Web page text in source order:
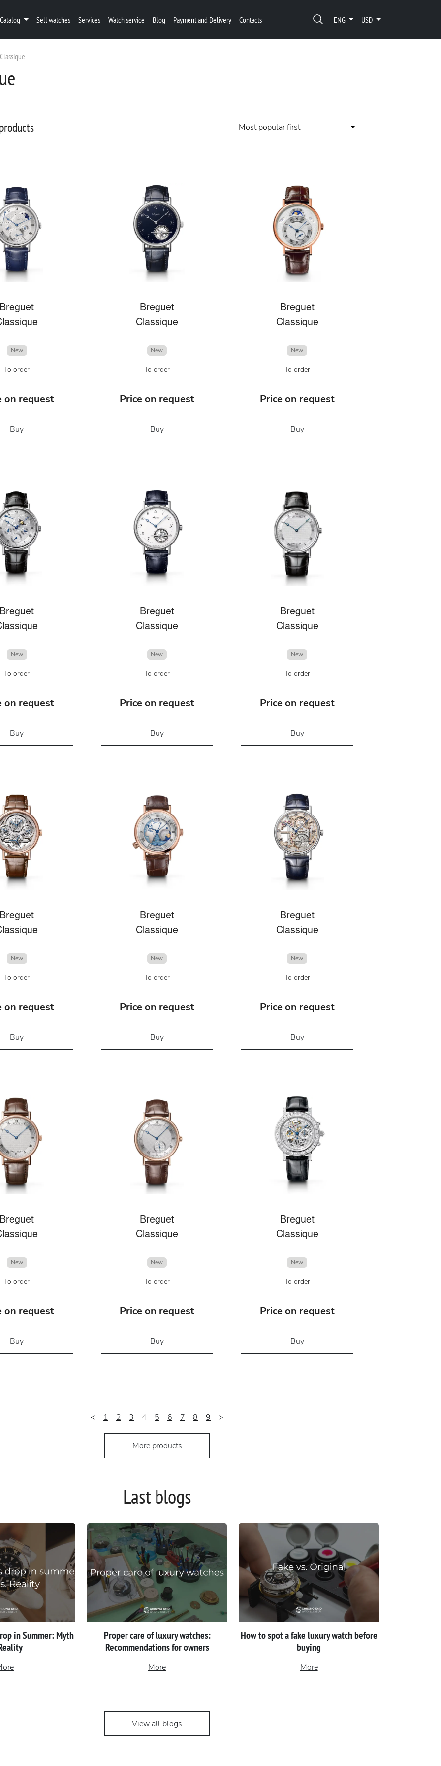
Catalog Sell watches Services Watch service Blog Payment and Delivery Contacts ENG USD
Classique
Most popular first
Breguet
New
To order
on request
Buy
Breguet
Classique
New
To order
Price on request
Buy
Breguet
Classique
New
To order
Price on request
Buy
Breguet
New
To order
on request
Buy
Breguet
Classique
New
To order
Price on request
Buy
Breguet
Classique
New
To order
Price on request
Buy
Breguet
New
To order
on request
Buy
Breguet
Classique
New
To order
Price on request
Buy
Breguet
Classique
New
To order
Price on request
Buy
Breguet
New
To order
on request
Buy
Breguet
Classique
New
To order
Price on request
Buy
Breguet
Classique
New
To order
Price on request
Buy
< 1 2 3 4 5 6 7 8 9 >
More products
Last blogs
in Summer: Myth
Proper сare of luxury watches:
Recommendations for owners
More
How to spot a fake luxury watch before
buying
More
View all blogs